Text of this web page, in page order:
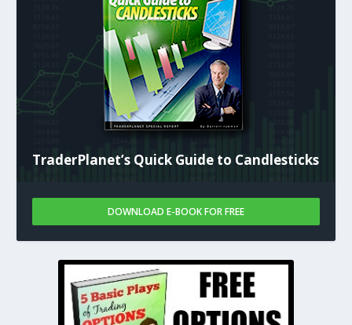
TraderPlanet’s Quick Guide to Candlesticks
DOWNLOAD E-BOOK FOR FREE